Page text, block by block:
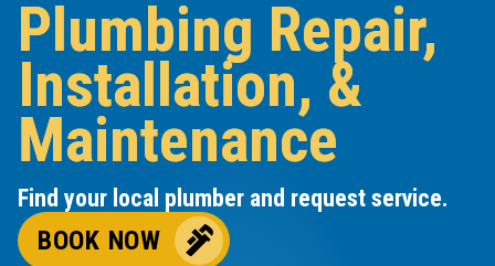
Plumbing Repair,
Installation, &
Maintenance
Find your local plumber and request service.
BOOK NOW